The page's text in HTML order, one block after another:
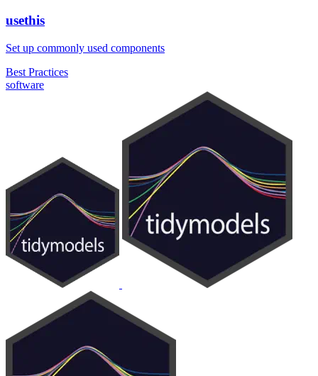
usethis
Set up commonly used components
Best Practices
software